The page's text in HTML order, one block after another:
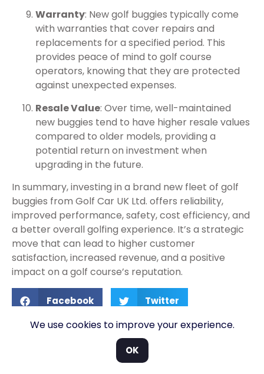
Warranty: New golf buggies typically come
with warranties that cover repairs and
replacements for a specified period. This
provides peace of mind to golf course
operators, knowing that they are protected
against unexpected expenses.
Resale Value: Over time, well-maintained
new buggies tend to have higher resale values
compared to older models, providing a
potential return on investment when
upgrading in the future.
In summary, investing in a brand new fleet of golf
buggies from Golf Car UK Ltd. offers reliability,
improved performance, safety, cost efficiency, and
a better overall golfing experience. It’s a strategic
move that can lead to higher customer
satisfaction, increased revenue, and a positive
impact on a golf course’s reputation.
Facebook Twitter
We use cookies to improve your experience.
OK